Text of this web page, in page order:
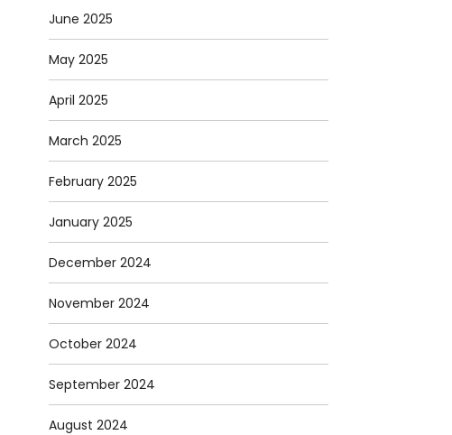
June 2025
May 2025
April 2025
March 2025
February 2025
January 2025
December 2024
November 2024
October 2024
September 2024
August 2024